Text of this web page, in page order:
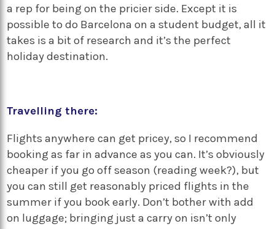
a rep for being on the pricier side. Except it is
possible to do Barcelona on a student budget, all it
takes is a bit of research and it’s the perfect
holiday destination.
Travelling there:
Flights anywhere can get pricey, so I recommend
booking as far in advance as you can. It’s obviously
cheaper if you go off season (reading week?), but
you can still get reasonably priced flights in the
summer if you book early. Don’t bother with add
on luggage; bringing just a carry on isn’t only